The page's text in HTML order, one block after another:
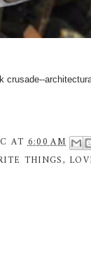
AT6:00 AM
THINGS,